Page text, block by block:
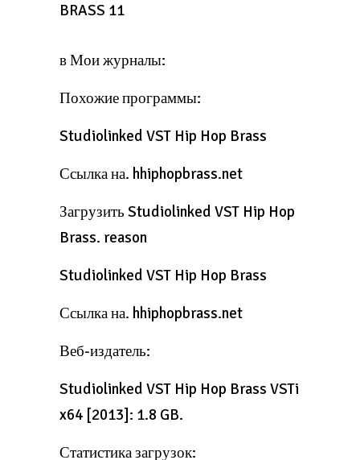
BRASS 11
в Мои журналы:
Похожие программы:
Studiolinked VST Hip Hop Brass
Ссылка на. hhiphopbrass.net
Загрузить Studiolinked VST Hip Hop
Brass. reason
Studiolinked VST Hip Hop Brass
Ссылка на. hhiphopbrass.net
Веб-издатель:
Studiolinked VST Hip Hop Brass VSTi
x64 [2013]: 1.8 GB.
Статистика загрузок: